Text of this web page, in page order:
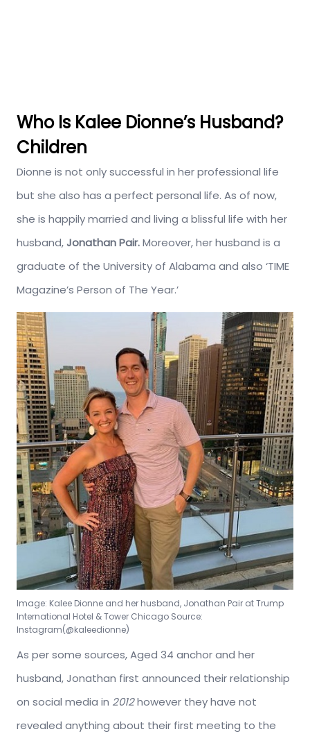
Who Is Kalee Dionne’s Husband?
Children
Dionne is not only successful in her professional life
but she also has a perfect personal life. As of now,
she is happily married and living a blissful life with her
husband, Jonathan Pair.Moreover, her husband is a
graduate of the University of Alabama and also ‘TIME
Magazine’s Person of The Year.’
Image: Kalee Dionne and her husband, Jonathan Pair at Trump
International Hotel & Tower Chicago Source:
Instagram(@kaleedionne)
As per some sources, Aged 34 anchor and her
husband, Jonathan first announced their relationship
on social media in 2012however they have not
revealed anything about their first meeting to the